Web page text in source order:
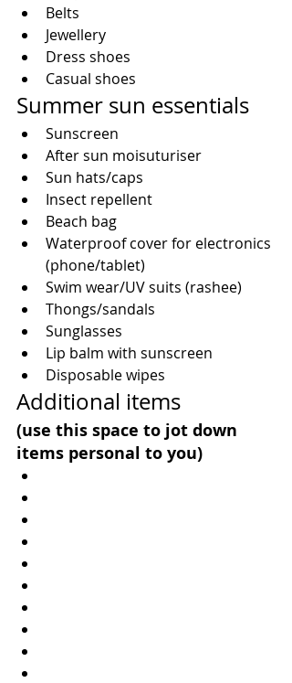
Belts
Jewellery
Dress shoes
Casual shoes
Summer sun essentials
Sunscreen
After sun moisuturiser
Sun hats/caps
Insect repellent
Beach bag
Waterproof cover for electronics
(phone/tablet)
Swim wear/UV suits (rashee)
Thongs/sandals
Sunglasses
Lip balm with sunscreen
Disposable wipes
Additional items
(use this space to jot down
items personal to you)